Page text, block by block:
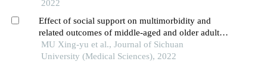
2022
Effect of social support on multimorbidity and
related outcomes of middle-aged and older adults
in china
MU Xing-yu et al., Journal of Sichuan
University (Medical Sciences), 2022